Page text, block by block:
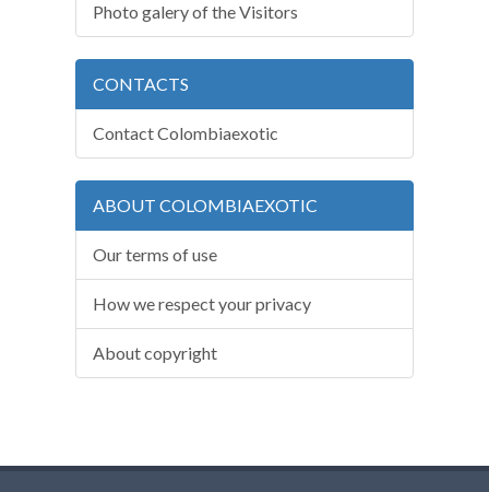
Photo galery of the Visitors
CONTACTS
Contact Colombiaexotic
ABOUT COLOMBIAEXOTIC
Our terms of use
How we respect your privacy
About copyright